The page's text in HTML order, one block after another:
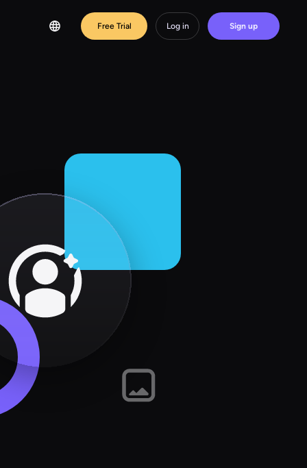
Free Trial Log in Sign up